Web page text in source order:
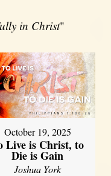
in Christ"
October 19, 2025
Live is Christ, to
Die is Gain
Joshua York